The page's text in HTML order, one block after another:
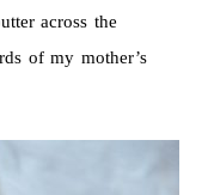
across the
of my mother’s